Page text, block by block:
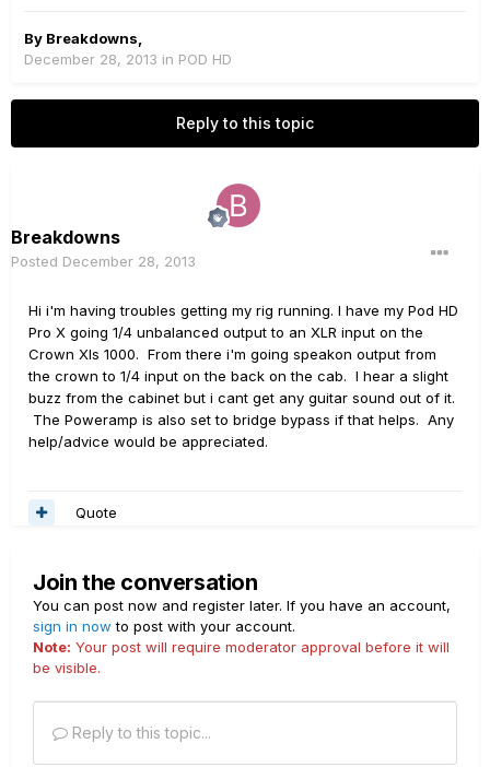
By Breakdowns
December 28, 2013 in POD HD
Reply to this topic
Breakdowns
Posted December 28, 2013
Hi i'm having troubles getting my rig running. I have my Pod HD
Pro X going 1/4 unbalanced output to an XLR input on the
Crown Xls 1000. From there i'm going speakon output from
the crown to 1/4 input on the back on the cab. I hear a slight
buzz from the cabinet but i cant get any guitar sound out of it.
The Poweramp is also set to bridge bypass if that helps. Any
help/advice would be appreciated.
Quote
Join the conversation
You can post now and register later. If you have an account,
sign in now to post with your account.
Note: Your post will require moderator approval before it will
be visible.
Reply to this topic...